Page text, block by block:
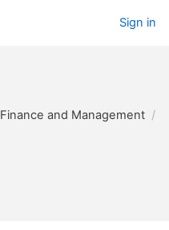
Sign in
and Management